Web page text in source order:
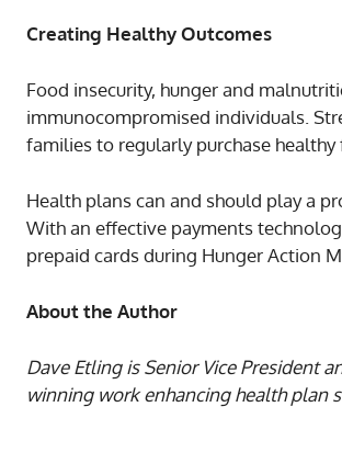
Creating Healthy Outcomes
Food insecurity, hunger and
immunocompromised individuals.
families to regularly purchase healthy
Health plans can and should play a
With an effective payments
prepaid cards during Hunger Action
About the Author
Dave Etling is Senior Vice President
winning work enhancing health plan